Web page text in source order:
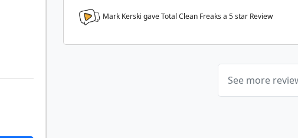
Mark Kerski gave Total Clean Freaks a 5star Review
See more